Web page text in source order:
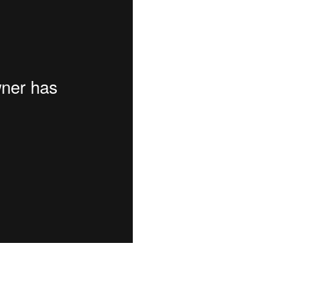
Humans, Machines, and the Future of Citizen Science: